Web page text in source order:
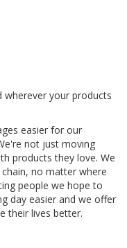
wherever your products
easier for our
not just moving
products they love. We
no matter where
people we hope to
day easier and we offer
their lives better.